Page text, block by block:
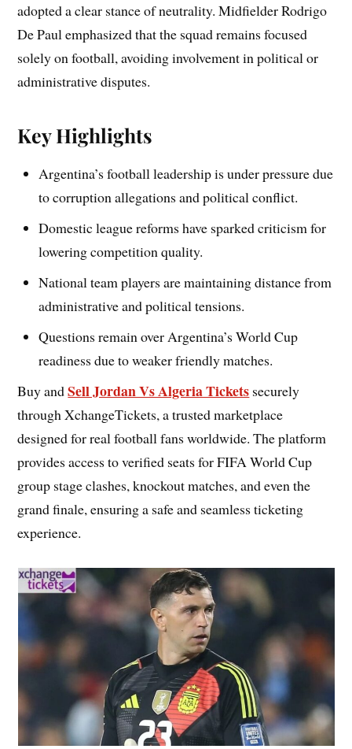
adopted a clear stance of neutrality. Midfielder Rodrigo
De Paul emphasized that the squad remains focused
solely on football, avoiding involvement in political or
administrative disputes.
Key Highlights
Argentina’s football leadership is under pressure due
to corruption allegations and political conflict.
Domestic league reforms have sparked criticism for
lowering competition quality.
National team players are maintaining distance from
administrative and political tensions.
Questions remain over Argentina’s World Cup
readiness due to weaker friendly matches.
Buy andSell Jordan Vs Algeria Tickets securely
through XchangeTickets, a trusted marketplace
designed for real football fans worldwide. The platform
provides access to verified seats for FIFA World Cup
group stage clashes, knockout matches, and even the
grand finale, ensuring a safe and seamless ticketing
experience.